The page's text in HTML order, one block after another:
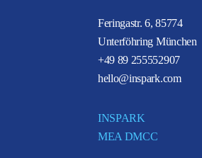
Feringastr. 6, 85774
Unterföhring München
+49 89 255552907
hello@inspark.com
INSPARK
MEA DMCC